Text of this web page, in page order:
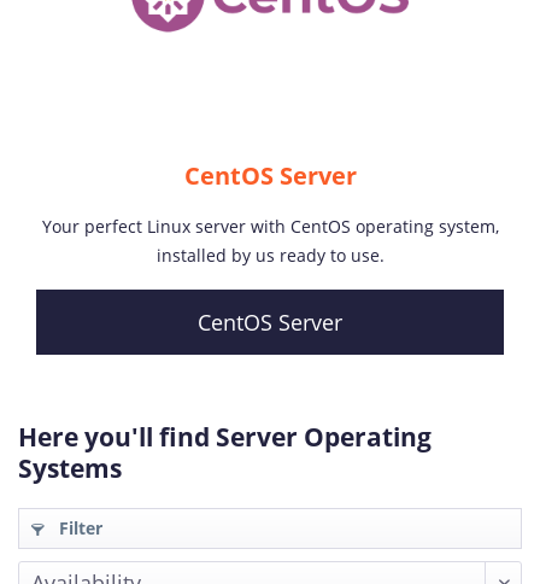
CentOS Server
Your perfect Linux server with CentOS operating system,
installed by us ready to use.
CentOS Server
Here you'll find Server Operating
Systems
Filter